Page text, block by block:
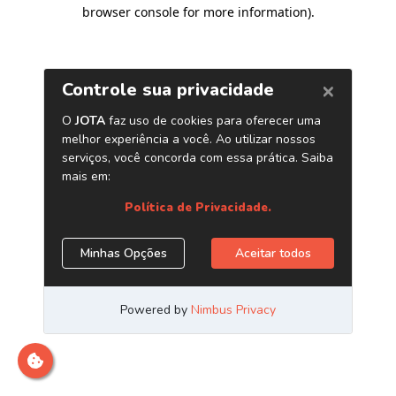
browser console for more information).